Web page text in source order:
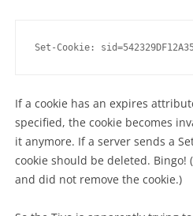
Set-Cookie:
If a cookie has an expires
specified, the cookie becomes
it anymore. If a server sends a
cookie should be deleted.
and did not remove the cookie.)